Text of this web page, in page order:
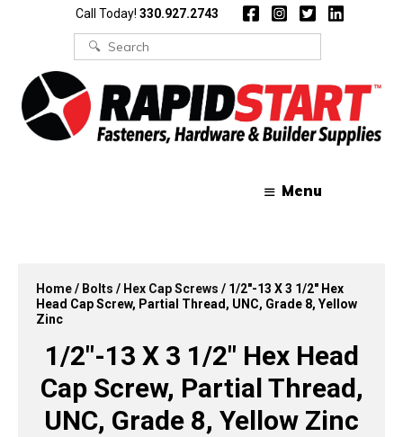
Call Today! 330.927.2743
Search
for:
Menu
Home/ Bolts / Hex Cap Screws / 1/2″-13 X 3 1/2″ Hex
Head Cap Screw, Partial Thread, UNC, Grade 8, Yellow
Zinc
1/2″-13 X 3 1/2″ Hex Head
Cap Screw, Partial Thread,
UNC, Grade 8, Yellow Zinc